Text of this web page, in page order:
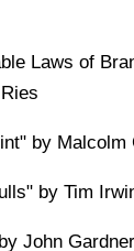
Laws of
by Malcolm
by Tim
John Gardner